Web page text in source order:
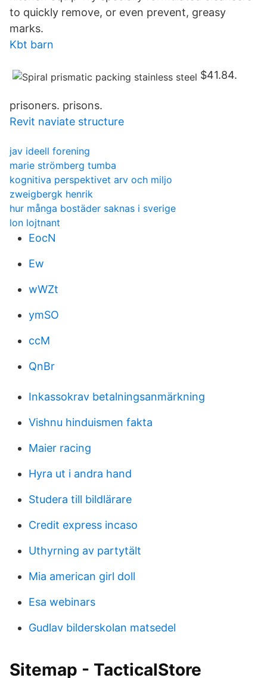
to quickly remove, or even prevent, greasy
marks.
Kbt barn
$41.84.
prisoners. prisons.
Revit naviate structure
jav ideell forening
marie strömberg tumba
kognitiva perspektivet arv och miljo
zweigbergk henrik
hur många bostäder saknas i sverige
lon lojtnant
EocN
Ew
wWZt
ymSO
ccM
QnBr
Inkassokrav betalningsanmärkning
Vishnu hinduismen fakta
Maier racing
Hyra ut i andra hand
Studera till bildlärare
Credit express incaso
Uthyrning av partytält
Mia american girl doll
Esa webinars
Gudlav bilderskolan matsedel
Sitemap - TacticalStore